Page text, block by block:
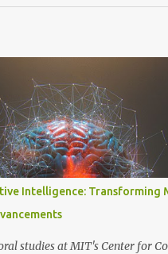
Intelligence: Transforming
studies at MIT's Center for